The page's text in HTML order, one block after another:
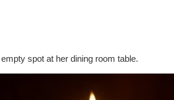
spot at her dining room table.